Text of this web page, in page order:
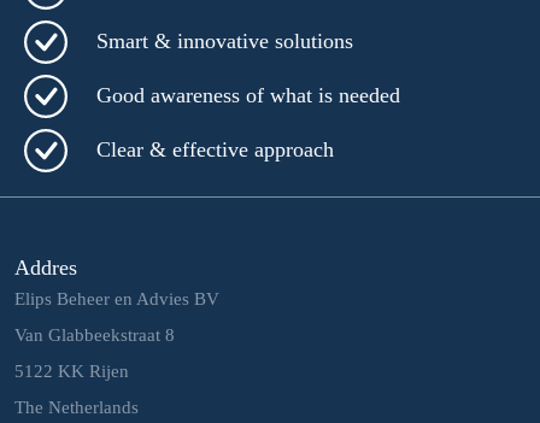
Smart & innovative solutions
Good awareness of what is needed
Clear & effective approach
Addres
Elips Beheer en Advies BV
Van Glabbeekstraat 8
5122 KK Rijen
The Netherlands